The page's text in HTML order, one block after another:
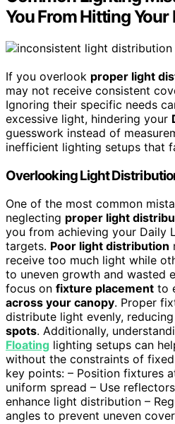
You From Hitting Your
If you overlook proper light
may not receive consistent
Ignoring their specific needs
excessive light, hindering your
guesswork instead of
inefficient lighting setups that
Overlooking Light
One of the most common
neglecting proper light
you from achieving your Daily
targets. Poor light distribution
receive too much light while
to uneven growth and wasted
focus on fixture placement to
across your canopy. Proper
distribute light evenly, reducing
spots. Additionally,
Floating lighting setups can
without the constraints of
key points: – Position fixtures
uniform spread – Use
enhance light distribution –
angles to prevent uneven